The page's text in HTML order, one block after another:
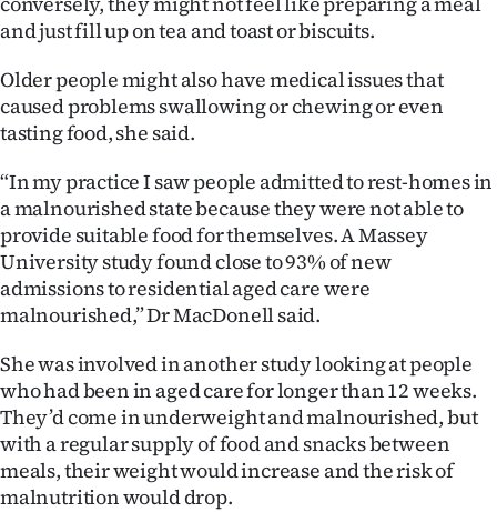
Advertising
Allied
Media
and just fill up on tea and toast or biscuits.
Older people might also have medical issues that
caused problems swallowing or chewing or even
tasting food, she said.
“In my practice I saw people admitted to rest-homes in
a malnourished state because they were not able to
provide suitable food for themselves. A Massey
University study found close to 93% of new
admissions to residential aged care were
malnourished,” Dr MacDonell said.
She was involved in another study looking at people
who had been in aged care for longer than 12 weeks.
They’d come in underweight and malnourished, but
with a regular supply of food and snacks between
meals, their weight would increase and the risk of
malnutrition would drop.